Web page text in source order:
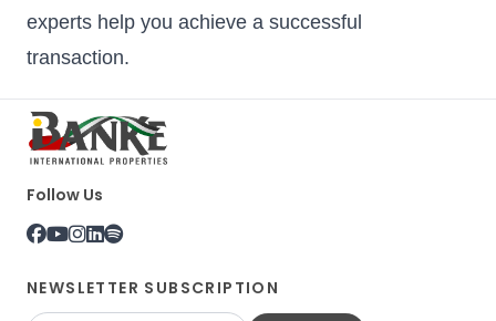
experts help you achieve a successful
transaction.
Follow Us
NEWSLETTER SUBSCRIPTION